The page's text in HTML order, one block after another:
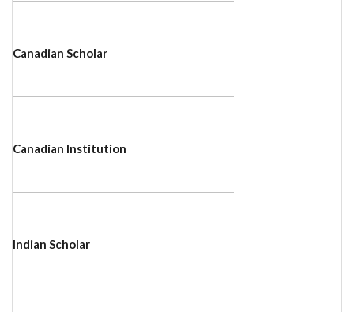
Canadian Scholar
Canadian Institution
Indian Scholar